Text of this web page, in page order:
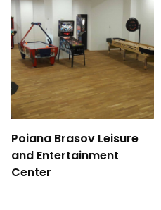
Poiana Brasov Leisure
and Entertainment
Center